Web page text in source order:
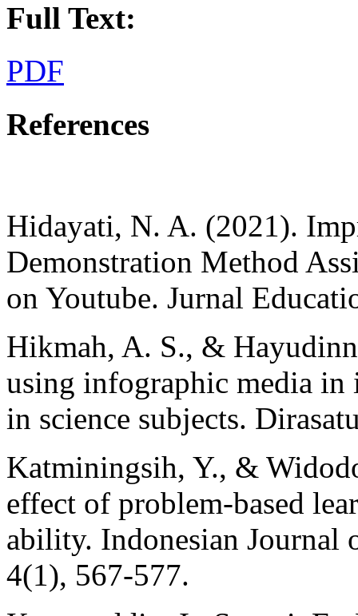
Full Text:
PDF
References
Hidayati, N. A. (2021).
Demonstration Method
on Youtube. Jurnal
Hikmah, A. S., &
using infographic media
in science subjects.
Katminingsih, Y., &
effect of problem-based
ability. Indonesian Journal
4(1), 567-577.